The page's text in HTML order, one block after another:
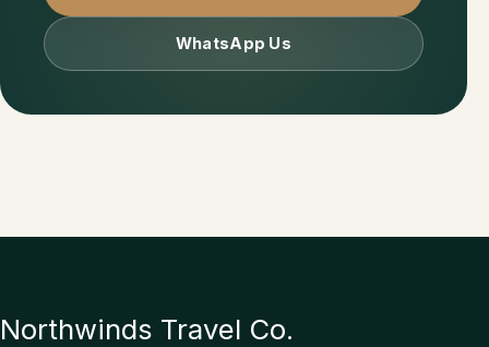
WhatsApp Us
Northwinds Travel Co.